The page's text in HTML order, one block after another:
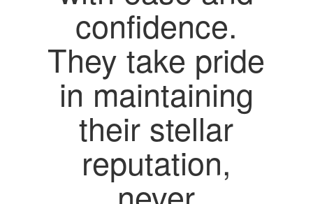
confidence.
They take pride
in maintaining
their stellar
reputation,